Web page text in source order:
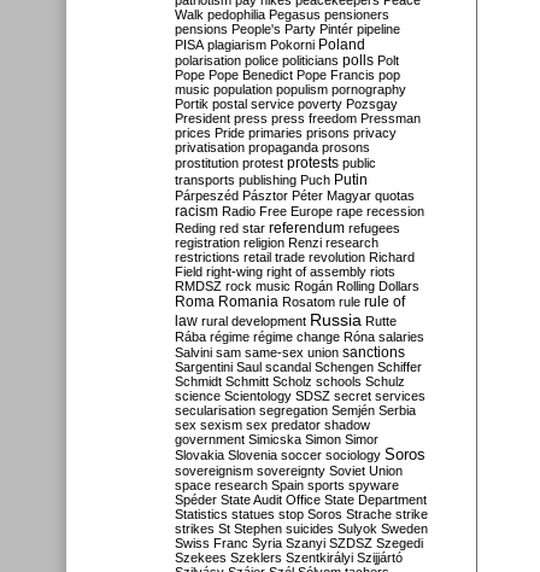
Walk pedophilia Pegasus pensioners
pensions People's Party Pintér pipeline
PISA plagiarism Pokorni Poland
polarisation police politicians polls Polt
Pope Pope Benedict Pope Francis pop
music population populism pornography
Portik postal service poverty Pozsgay
President press press freedom Pressman
prices Pride primaries prisons privacy
privatisation propaganda prosons
prostitution protest protests public
transports publishing Puch Putin
Párpeszéd Pásztor Péter Magyar quotas
racism Radio Free Europe rape recession
Reding red star referendum refugees
registration religion Renzi research
restrictions retail trade revolution Richard
Field right-wing right of assembly riots
RMDSZ rock music Rogán Rolling Dollars
Roma Romania Rosatom rule rule of
law rural development Russia Rutte
Rába régime régime change Róna salaries
Salvini sam same-sex union sanctions
Sargentini Saul scandal Schengen Schiffer
Schmidt Schmitt Scholz schools Schulz
science Scientology SDSZ secret services
secularisation segregation Semjén Serbia
sex sexism sex predator shadow
government Simicska Simon Simor
Slovakia Slovenia soccer sociology Soros
sovereignism sovereignty Soviet Union
space research Spain sports spyware
Spéder State Audit Office State Department
Statistics statues stop Soros Strache strike
strikes St Stephen suicides Sulyok Sweden
Swiss Franc Syria Szanyi SZDSZ Szegedi
Szekees Szeklers Szentkirályi Szijjártó